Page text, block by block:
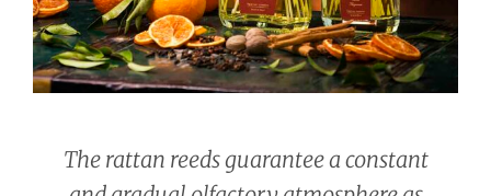
The rattan reeds guarantee a constant